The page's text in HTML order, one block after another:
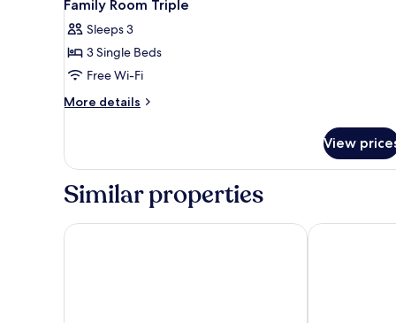
Family Room Triple
Sleeps 3
3 Single Beds
Free Wi-Fi
More details
More
Room
View
Similar properties
Novotel Köln City Mercure